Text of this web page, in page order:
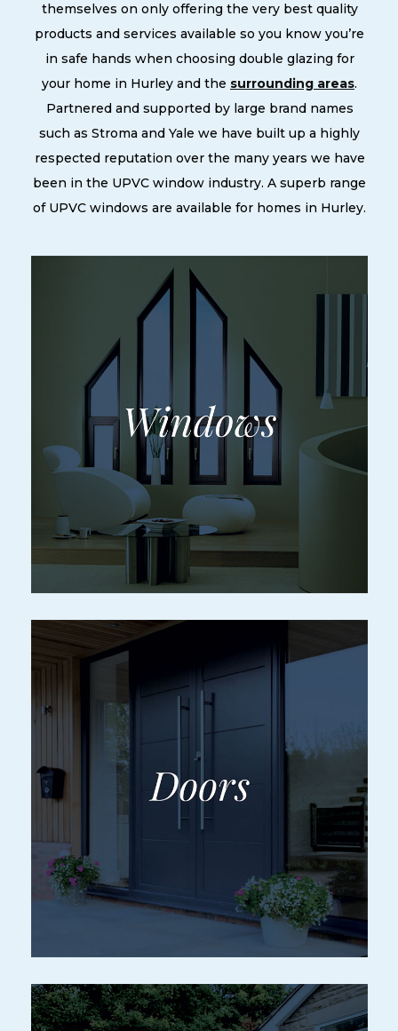
themselves on only offering the very best quality
products and services available so you know you’re
in safe hands when choosing double glazing for
your home in Hurley and the surrounding areas.
Partnered and supported by large brand names
such as Stroma and Yale we have built up a highly
respected reputation over the many years we have
been in the UPVC window industry. A superb range
of UPVC windows are available for homes in Hurley.